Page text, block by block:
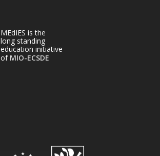
MEdIES is the
long standing
education initiative
of MIO-ECSDE